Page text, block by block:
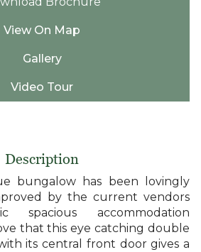
View On Map
Gallery
Video Tour
Description
bungalow has been lovingly
by the current vendors
spacious accommodation
that this eye catching double
its central front door gives a